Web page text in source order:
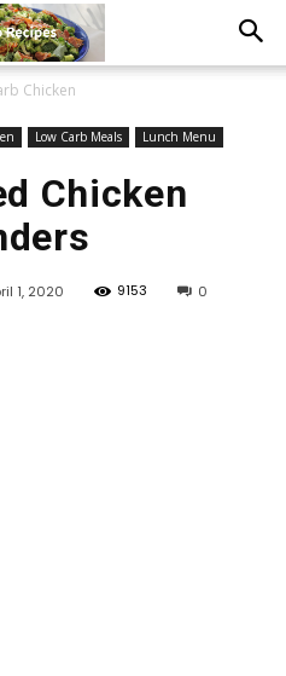
Chicken
Low Carb Meals Lunch Menu
Chicken
1, 2020 9153 0